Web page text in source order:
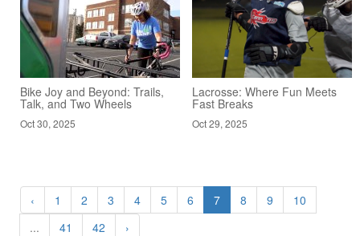
Bike Joy and Beyond: Trails,
Talk, and Two Wheels
Oct 30, 2025
Lacrosse: Where Fun Meets
Fast Breaks
Oct 29, 2025
‹ 1 2 3 4 5 6 7 8 9
10
...
41 42 ›